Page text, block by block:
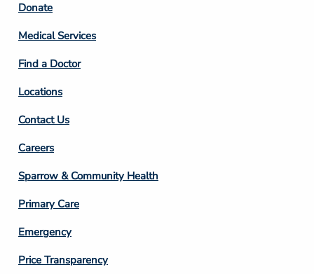
Footer
Column
2
Donate
Medical Services
Find a Doctor
Locations
Contact Us
Footer
Column
3
Careers
Sparrow & Community Health
Primary Care
Emergency
Price Transparency